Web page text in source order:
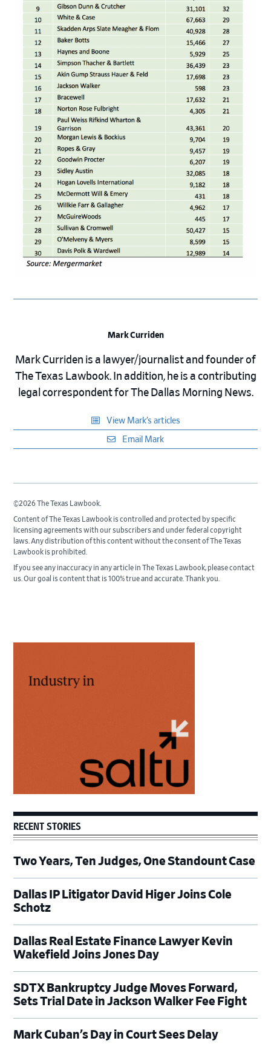
Mark Curriden
Mark Curriden is a lawyer/journalist and founder of
The Texas Lawbook. In addition, he is a contributing
legal correspondent for The Dallas Morning News.
View Mark’s articles
Email Mark
©2026 The Texas Lawbook.
Content of The Texas Lawbook is controlled and protected by specific
licensing agreements with our subscribers and under federal copyright
laws. Any distribution of this content without the consent of The Texas
Lawbook is prohibited.
If you see any inaccuracy in any article in The Texas Lawbook, please contact
us. Our goal is content that is 100% true and accurate. Thank you.
RECENT STORIES
Two Years, Ten Judges, One Standount Case
Dallas IP Litigator David Higer Joins Cole
Schotz
Dallas Real Estate Finance Lawyer Kevin
Wakefield Joins Jones Day
SDTX Bankruptcy Judge Moves Forward,
Sets Trial Date in Jackson Walker Fee Fight
Mark Cuban’s Day in Court Sees Delay